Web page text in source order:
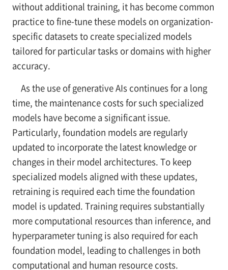
without additional training, it has become common
practice to fine-tune these models on organization-
specific datasets to create specialized models
tailored for particular tasks or domains with higher
accuracy.
As the use of generative AIs continues for a long
time, the maintenance costs for such specialized
models have become a significant issue.
Particularly, foundation models are regularly
updated to incorporate the latest knowledge or
changes in their model architectures. To keep
specialized models aligned with these updates,
retraining is required each time the foundation
model is updated. Training requires substantially
more computational resources than inference, and
hyperparameter tuning is also required for each
foundation model, leading to challenges in both
computational and human resource costs.